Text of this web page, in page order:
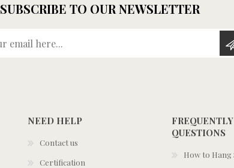
SUBSCRIBE TO OUR NEWSLETTER
NEED HELP
Contact us
Certification
QUESTIONS
How to Hang